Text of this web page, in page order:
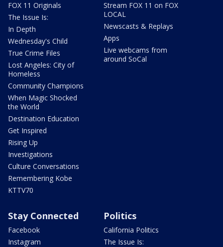
FOX 11 Originals
The Issue Is:
In Depth
Wednesday's Child
True Crime Files
Lost Angeles: City of
Homeless
Community Champions
When Magic Shocked
the World
Destination Education
Get Inspired
Rising Up
Investigations
Culture Conversations
Remembering Kobe
KTTV70
Stream FOX 11 on FOX
LOCAL
Newscasts & Replays
Apps
Live webcams from
around SoCal
Stay Connected
Facebook
Instagram
Politics
California Politics
The Issue Is: